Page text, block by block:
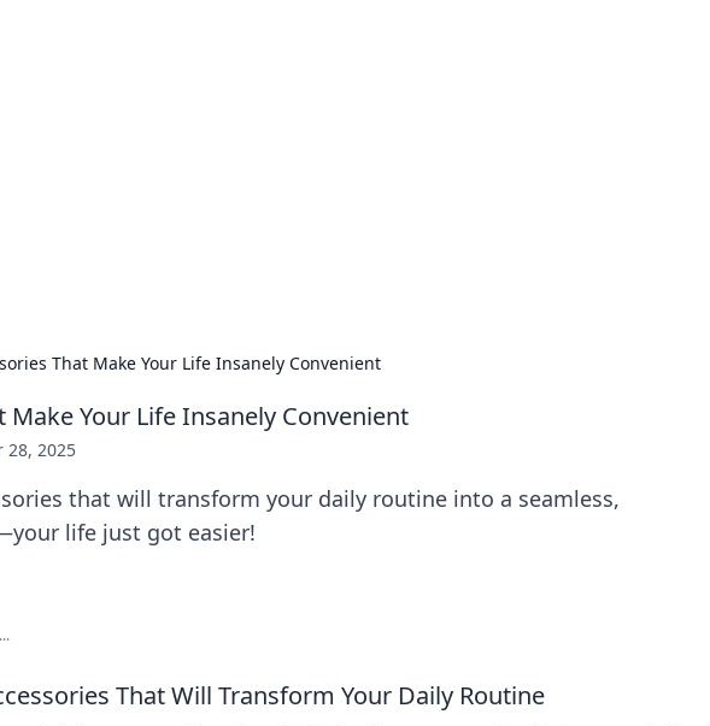
That Make Your Life Insanely Convenient
Make Your Life Insanely Convenient
28, 2025
that will transform your daily routine into a seamless,
life just got easier!
That Will Transform Your Daily Routine